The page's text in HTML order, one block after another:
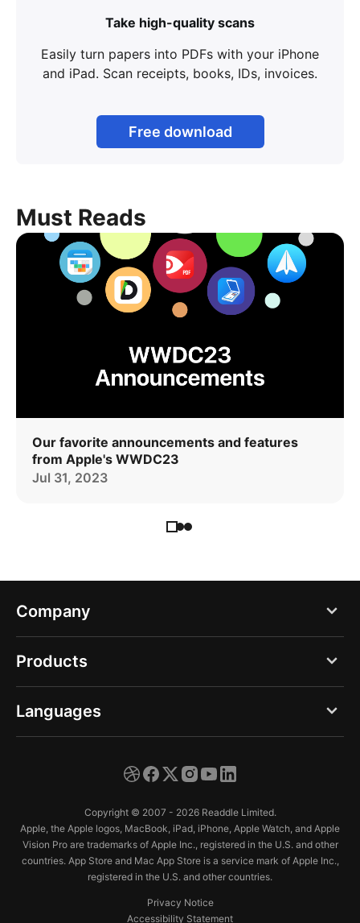
Take high-quality scans
Easily turn papers into PDFs with your iPhone
and iPad. Scan receipts, books, IDs, invoices.
Free download
Must Reads
Our favorite announcements and features
from Apple's WWDC23
Jul 31, 2023
Company
Blog
About us
Careers
Trust Center
Products
Documents
Scanner Pro
Fluix
Languages
Français
Copyright © 2007 - 2026 Readdle Limited.
Apple, the Apple logos, MacBook, iPad, iPhone, Apple Watch, and Apple
Vision Pro are trademarks of Apple Inc., registered in the U.S. and other
countries. App Store and Mac App Store is a service mark of Apple Inc.,
registered in the U.S. and other countries.
Privacy Notice
Accessibility Statement